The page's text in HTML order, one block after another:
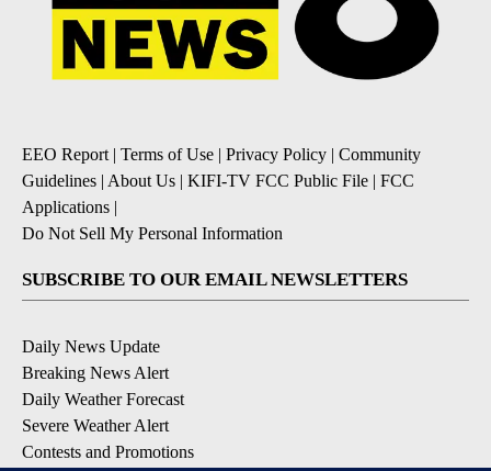
EEO Report | Terms of Use | Privacy Policy | Community
Guidelines | About Us | KIFI-TV FCC Public File | FCC
Applications |
Do Not Sell My Personal Information
SUBSCRIBE TO OUR EMAIL NEWSLETTERS
Daily News Update
Breaking News Alert
Daily Weather Forecast
Severe Weather Alert
Contests and Promotions